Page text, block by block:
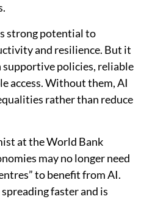
strong potential to
and resilience. But it
supportive policies, reliable
access. Without them, AI
rather than reduce
at the World Bank
may no longer need
to benefit from AI.
faster and is